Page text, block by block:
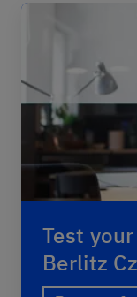
Test
Berlitz